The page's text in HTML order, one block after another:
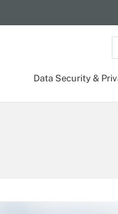
Data Security &